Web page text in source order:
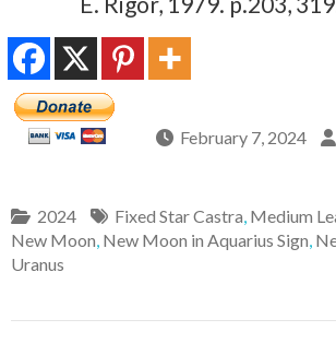
February 7, 2024
2024 Fixed Star Castra, Medium
New Moon, New Moon in Aquarius Sign,
Uranus